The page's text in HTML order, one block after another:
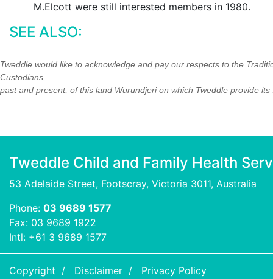
M.Elcott were still interested members in 1980.
SEE ALSO:
Tweddle would like to acknowledge and pay our respects to the
Custodians,
past and present, of this land Wurundjeri on which Tweddle provide its
Tweddle Child and Family Health
53 Adelaide Street, Footscray, Victoria 3011, Australia
Phone: 03 9689 1577
Fax: 03 9689 1922
Intl: +61 3 9689 1577
Copyright Disclaimer Privacy Policy